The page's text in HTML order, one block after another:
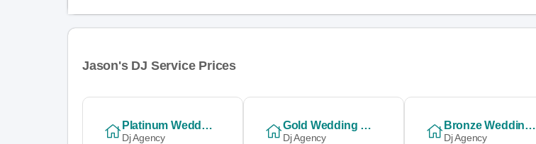
Jason's DJ Service Prices
Platinum Wedding Package
Dj Agency
Gold Wedding Stag & Doe Combo
Dj Agency
Bronze Wedding Package
Dj Agency